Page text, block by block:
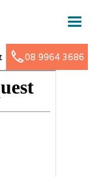
08 9964 3686